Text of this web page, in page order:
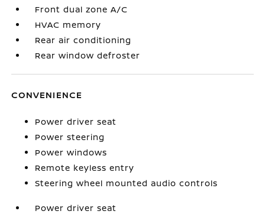
Front dual zone A/C
HVAC memory
Rear air conditioning
Rear window defroster
CONVENIENCE
Power driver seat
Power steering
Power windows
Remote keyless entry
Steering wheel mounted audio controls
Power driver seat